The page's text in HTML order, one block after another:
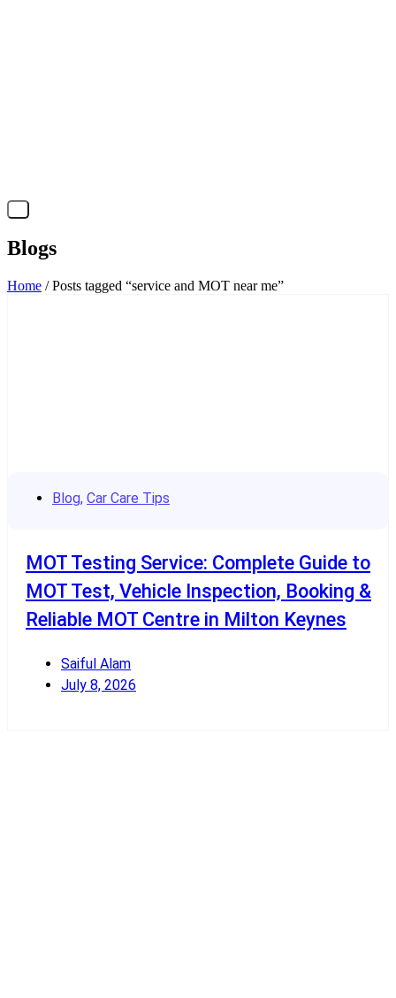
Blogs
Home / Posts tagged “service and MOT near me”
Blog, Car Care Tips
MOT Testing Service: Complete Guide to
MOT Test, Vehicle Inspection, Booking &
Reliable MOT Centre in Milton Keynes
Saiful Alam
July 8, 2026